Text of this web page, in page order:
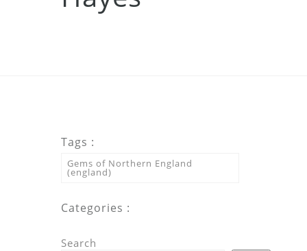
Tags :
Gems of Northern England
(england)
Categories :
Search